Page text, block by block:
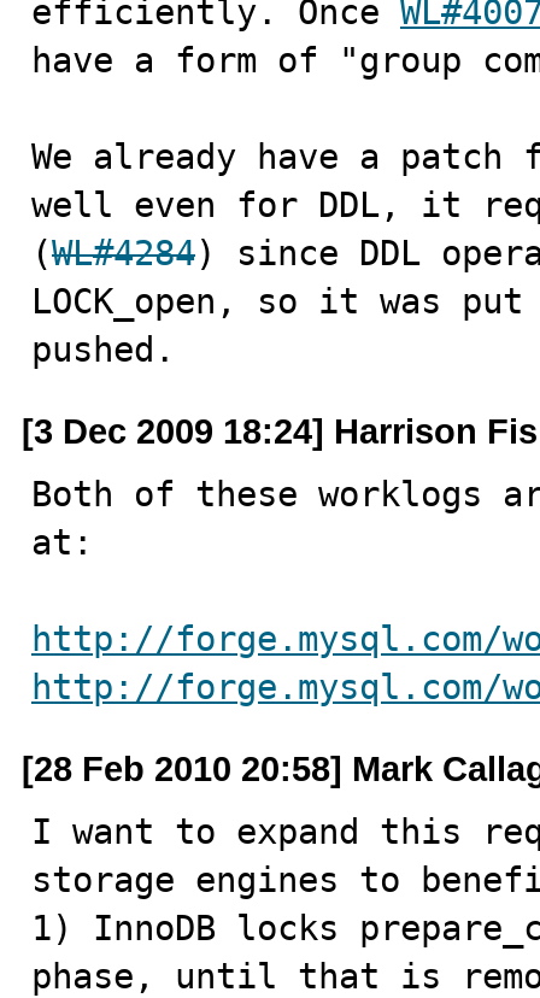
efficiently. Once
have a form of "group
We already have a
well even for DDL, it
(WL#4284) since DDL
LOCK_open, so it was
pushed.
[3 Dec 2009 18:24] Harrison
Both of these worklogs
at:
http://forge.mysql.com/
http://forge.mysql.com/
[28 Feb 2010 20:58] Mark
I want to expand this
storage engines to
1) InnoDB locks
phase, until that is